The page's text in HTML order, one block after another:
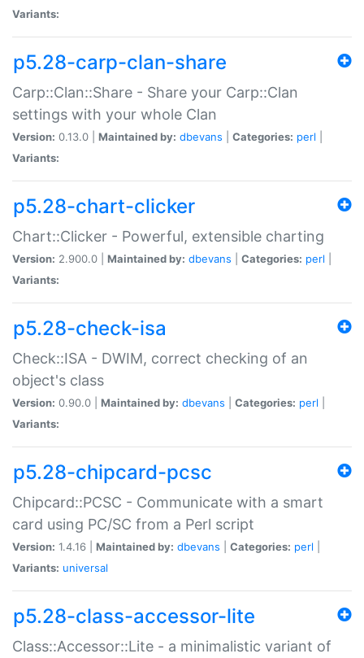
Variants:
p5.28-carp-clan-share
Carp::Clan::Share - Share your Carp::Clan
settings with your whole Clan
Version: 0.13.0 | Maintained by: dbevans Categories: perl
Variants:
p5.28-chart-clicker
Chart::Clicker - Powerful, extensible charting
Version: 2.900.0 | Maintained by: dbevans Categories: perl
Variants:
p5.28-check-isa
Check::ISA - DWIM, correct checking of an
object's class
Version: 0.90.0 | Maintained by: dbevans Categories: perl
Variants:
p5.28-chipcard-pcsc
Chipcard::PCSC - Communicate with a smart
card using PC/SC from a Perl script
Version: 1.4.16 | Maintained by: dbevans Categories: perl
Variants: universal
p5.28-class-accessor-lite
Class::Accessor::Lite - a minimalistic variant of